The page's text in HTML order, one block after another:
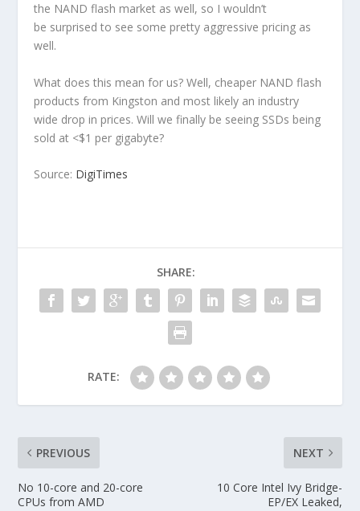
the NAND flash market as well, so I wouldn’t
be surprised to see some pretty aggressive pricing as
well.
What does this mean for us? Well, cheaper NAND flash
products from Kingston and most likely an industry
wide drop in prices. Will we finally be seeing SSDs being
sold at <$1 per gigabyte?
Source: DigiTimes
SHARE:
RATE:
PREVIOUS
No 10-core and 20-core
CPUs from AMD
NEXT
10 Core Intel Ivy Bridge-
EP/EX Leaked,